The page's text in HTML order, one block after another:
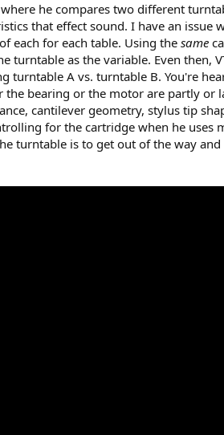
he compares two different
that effect sound. I have an
each for each table. Using the same
turntable as the variable. Even
turntable A vs. turntable B. You're
bearing or the motor are partly or
cantilever geometry, stylus tip
for the cartridge when he uses
turntable is to get out of the way